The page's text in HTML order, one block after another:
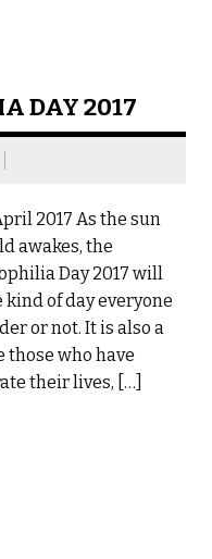
DAY 2017
2017 As the sun
awakes, the
Day 2017 will
of day everyone
or not. It is also a
those who have
their lives, […]